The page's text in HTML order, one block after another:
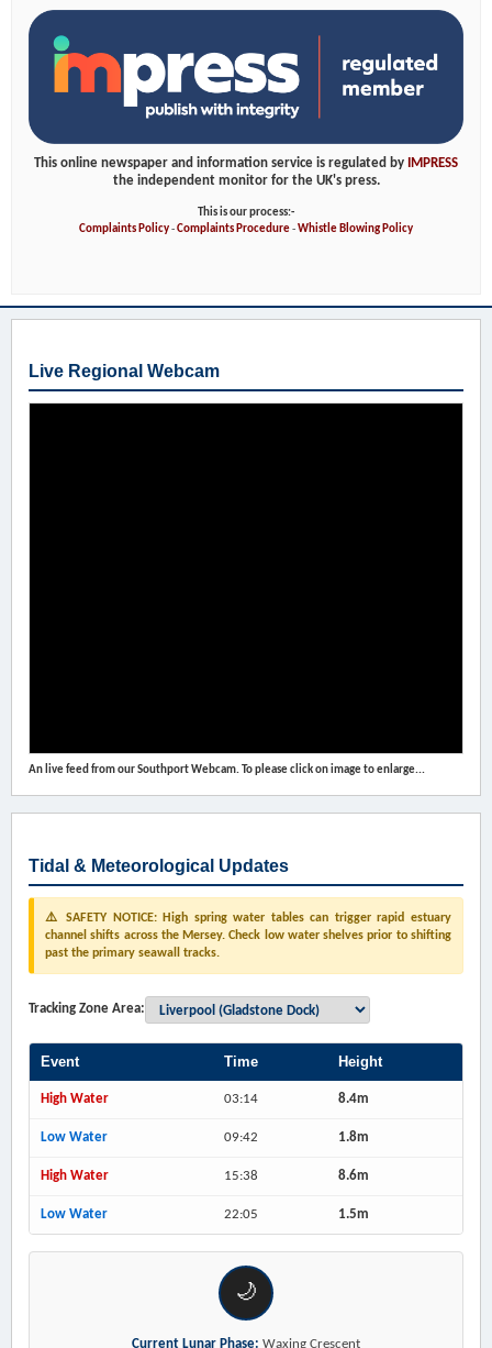
This online newspaper and information service is regulated by
IMPRESS
the independent monitor for the UK's press.
This is our process:-
Complaints Policy-Complaints Procedure-Whistle Blowing Policy
Live Regional Webcam
An live feed from our Southport Webcam. To please click on image to enlarge...
Tidal & Meteorological Updates
⚠️ SAFETY NOTICE: High spring water tables can trigger rapid estuary
channel shifts across the Mersey. Check low water shelves prior to shifting
past the primary seawall tracks.
Tracking Zone Area:
Event Time Height
High Water 03:14 8.4m
Low Water 09:42 1.8m
High Water 15:38 8.6m
Low Water 22:05 1.5m
🌙
Current Lunar Phase: Waxing Crescent